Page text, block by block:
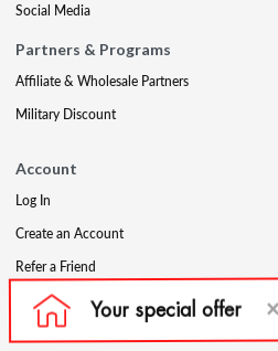
Social Media
Partners & Programs
Affiliate & Wholesale Partners
Military Discount
Account
Log In
Create an Account
Refer a Friend
Support
Contact Us